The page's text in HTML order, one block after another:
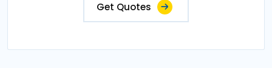
Get Quotes